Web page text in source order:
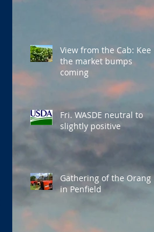
View from the Cab: Keep
the market bumps
coming
Fri. WASDE neutral to
slightly positive
Gathering of the Orange
in Penfield